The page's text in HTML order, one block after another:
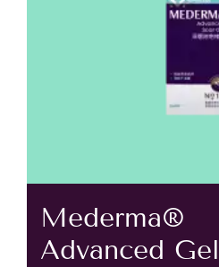
Mederma®
Advanced Gel